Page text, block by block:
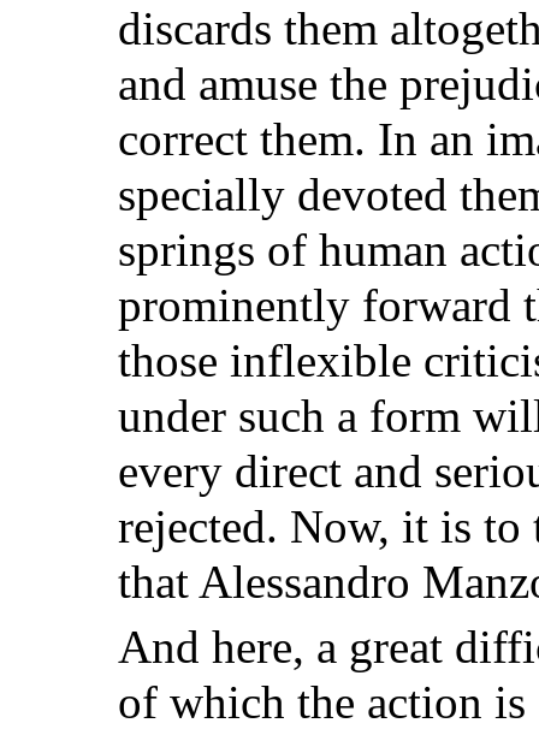
discards them
and amuse the
correct them. In an
specially devoted
springs of human
prominently forward
those inflexible
under such a form
every direct and
rejected. Now, it is
that Alessandro
And here, a great
of which the action is